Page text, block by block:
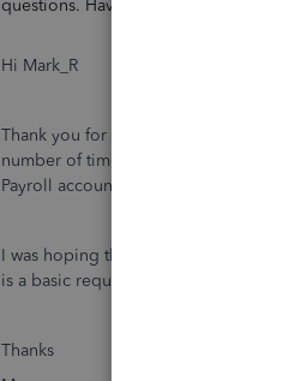
questions. Have a good one, Mo.
Hi Mark_R
Thank you for your message. I
number of times. However, it seems
Payroll account. Their only suggestion
I was hoping that someone in
is a basic requirement for book keeping.
Thanks